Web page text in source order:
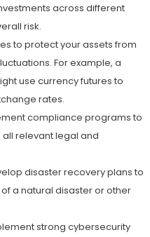
across different
risk.
to protect your assets from
For example, a
use currency futures to
rates.
compliance programs to
relevant legal and
disaster recovery plans to
a natural disaster or other
strong cybersecurity